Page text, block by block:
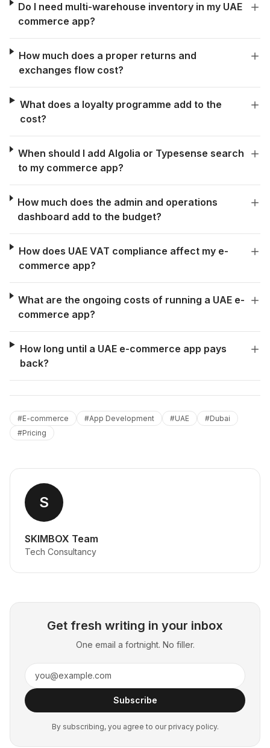
Do I need multi-warehouse inventory in my UAE
commerce app?
How much does a proper returns and
exchanges flow cost?
What does a loyalty programme add to the
cost?
When should I add Algolia or Typesense search
to my commerce app?
How much does the admin and operations
dashboard add to the budget?
How does UAE VAT compliance affect my e-
commerce app?
What are the ongoing costs of running a UAE e-
commerce app?
How long until a UAE e-commerce app pays
back?
#E-commerce #App Development #UAE #Dubai
#Pricing
S
SKIMBOX Team
Tech Consultancy
Get fresh writing in your inbox
One email a fortnight. No filler.
Subscribe
By subscribing, you agree to our privacy policy.